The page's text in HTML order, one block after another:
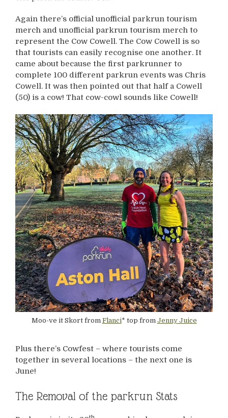
Again there’s official unofficial parkrun tourism
merch and unofficial parkrun tourism merch to
represent the Cow Cowell. The Cow Cowell is so
that tourists can easily recognise one another. It
came about because the first parkrunner to
complete 100 different parkrun events was Chris
Cowell. It was then pointed out that half a Cowell
(50) is a cow! That cow-cowl sounds like Cowell!
Moo-ve it Skort from Flanci* top from Jenny Juice
Plus there’s Cowfest – where tourists come
together in several locations – the next one is
June!
The Removal of the parkrun Stats